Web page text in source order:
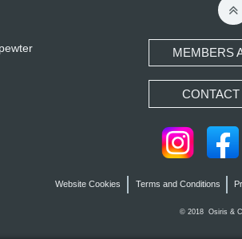
© 2018 Osiris &
CONTACT
Website Cookies Terms and Conditions

MEMBERS